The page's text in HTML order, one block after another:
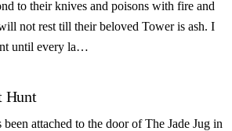
to their knives and poisons with fire and
not rest till their beloved Tower is ash. I
until every la…
Hunt
been attached to the door of The Jade Jug in